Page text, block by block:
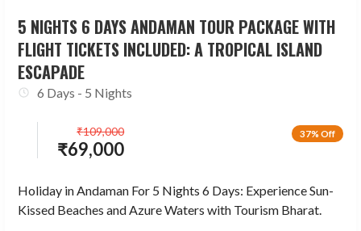
5 NIGHTS 6 DAYS ANDAMAN TOUR PACKAGE WITH
FLIGHT TICKETS INCLUDED: A TROPICAL ISLAND
ESCAPADE
6 Days - 5 Nights
37% Off
₹69,000
₹109,000
Holiday in Andaman For 5 Nights 6 Days: Experience Sun-
Kissed Beaches and Azure Waters with Tourism Bharat.